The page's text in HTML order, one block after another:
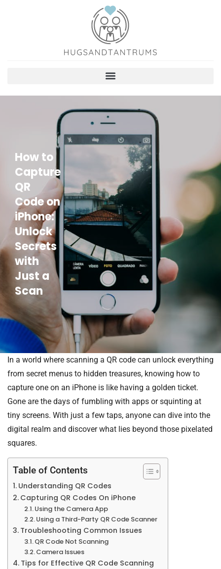
How to
Capture
QR
Code on
iPhone:
Unlock
Secrets
with
Just a
Scan
In a world where scanning a QR code can unlock everything
from secret menus to hidden treasures, knowing how to
capture one on an iPhone is like having a golden ticket.
Gone are the days of fumbling with apps or squinting at
tiny screens. With just a few taps, anyone can dive into the
digital realm and discover what lies beyond those pixelated
squares.
Table of Contents
Understanding QR Codes
Capturing QR Codes On iPhone
Using the Camera App
Using a Third-Party QR Code Scanner
Troubleshooting Common Issues
QR Code Not Scanning
Camera Issues
Tips for Effective QR Code Scanning